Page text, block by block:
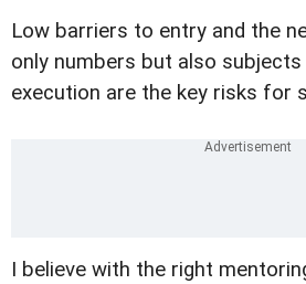
Low barriers to entry and the
only numbers but also
execution are the key risks for
I believe with the right